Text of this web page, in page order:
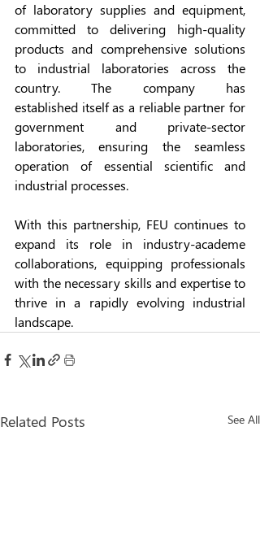
of laboratory supplies and equipment,
committed to delivering high-quality
products and comprehensive solutions
to industrial laboratories across the
country. The company has
established itself as a reliable partner for
government and private-sector
laboratories, ensuring the seamless
operation of essential scientific and
industrial processes.
With this partnership, FEU continues to
expand its role in industry-academe
collaborations, equipping professionals
with the necessary skills and expertise to
thrive in a rapidly evolving industrial
landscape.
Related Posts See All